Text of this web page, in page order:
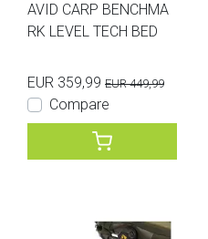
AVID CARP BENCHMA
RK LEVEL TECH BED
EUR 359,99 EUR 449,99
Compare